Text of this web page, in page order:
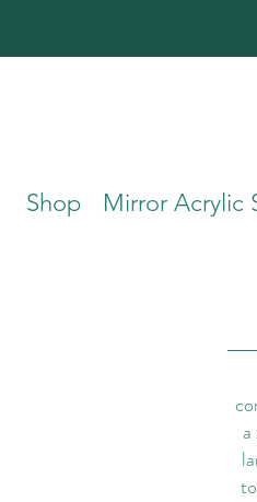
Shop Mirror Acrylic